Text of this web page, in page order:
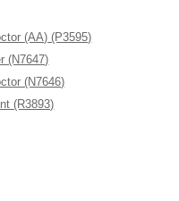
(AA) (P3595)
(N7647)
(N7646)
(R3893)